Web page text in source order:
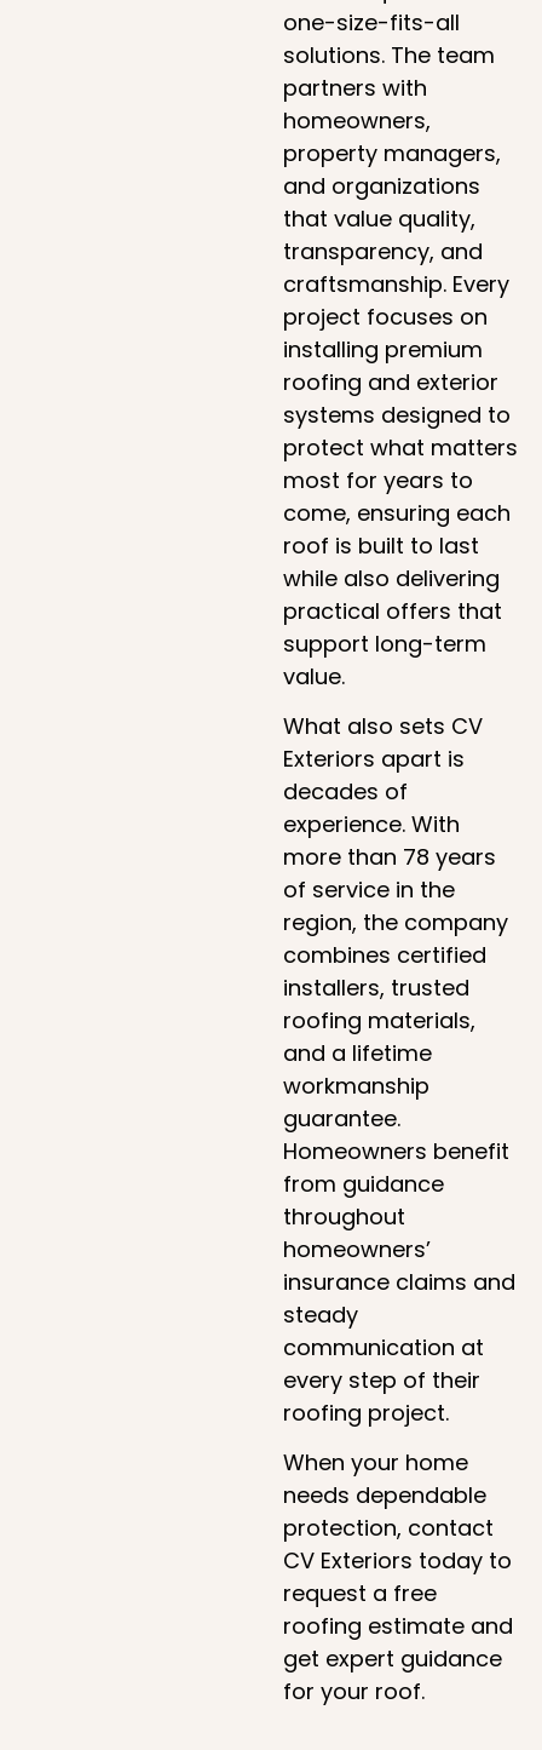
one-size-fits-all
solutions. The team
partners with
homeowners,
property managers,
and organizations
that value quality,
transparency, and
craftsmanship. Every
project focuses on
installing premium
roofing and exterior
systems designed to
protect what matters
most for years to
come, ensuring each
roof is built to last
while also delivering
practical offers that
support long-term
value.
What also sets CV
Exteriors apart is
decades of
experience. With
more than 78 years
of service in the
region, the company
combines certified
installers, trusted
roofing materials,
and a lifetime
workmanship
guarantee.
Homeowners benefit
from guidance
throughout
homeowners’
insurance claims and
steady
communication at
every step of their
roofing project.
When your home
needs dependable
protection, contact
CV Exteriors today to
request a free
roofing estimate and
get expert guidance
for your roof.